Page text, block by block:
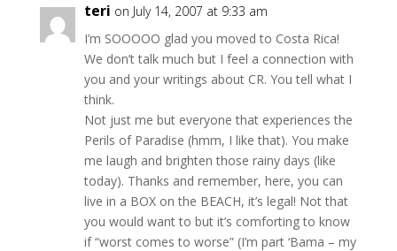
teri on July 14, 2007 at 9:33 am
I’m SOOOOO glad you moved to Costa Rica!
We don’t talk much but I feel a connection with
you and your writings about CR. You tell what I
think.
Not just me but everyone that experiences the
Perils of Paradise (hmm, I like that). You make
me laugh and brighten those rainy days (like
today). Thanks and remember, here, you can
live in a BOX on the BEACH, it’s legal! Not that
you would want to but it’s comforting to know
if “worst comes to worse” (I’m part ‘Bama – my